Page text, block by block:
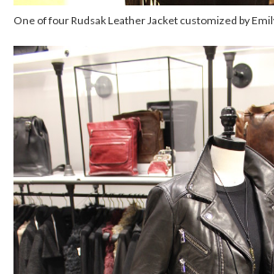
One of four Rudsak Leather Jacket customized by